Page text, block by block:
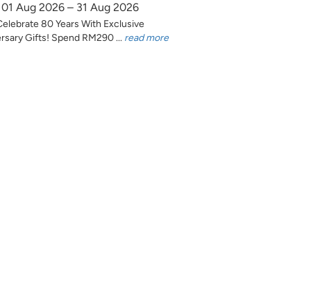
01 Aug 2026 – 31 Aug 2026
80 Years With Exclusive
Gifts! Spend RM290 ... read more